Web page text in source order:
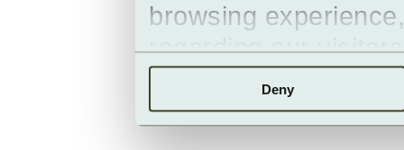
browsing
regarding our
Deny